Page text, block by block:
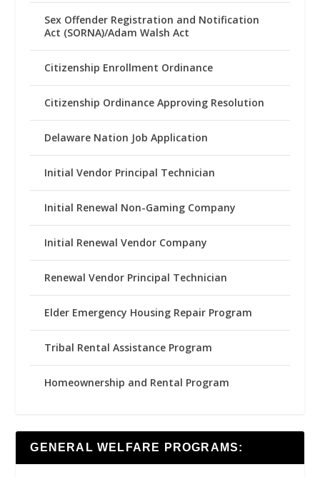
Sex Offender Registration and Notification
Act (SORNA)/Adam Walsh Act
Citizenship Enrollment Ordinance
Citizenship Ordinance Approving Resolution
Delaware Nation Job Application
Initial Vendor Principal Technician
Initial Renewal Non-Gaming Company
Initial Renewal Vendor Company
Renewal Vendor Principal Technician
Elder Emergency Housing Repair Program
Tribal Rental Assistance Program
Homeownership and Rental Program
GENERAL WELFARE PROGRAMS: